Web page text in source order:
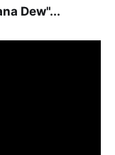
Dew"...